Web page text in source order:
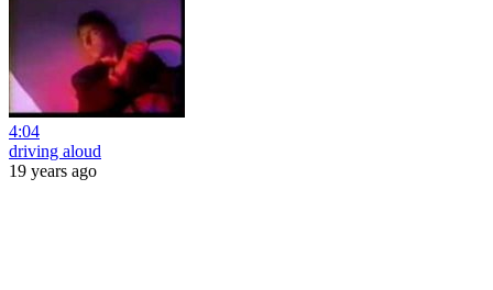
4:04
driving aloud
19 years ago